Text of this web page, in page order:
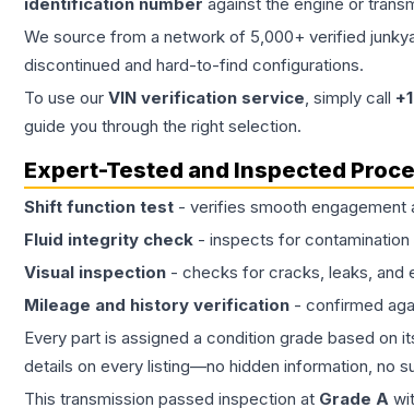
We source from a network of 5,000+ verified
discontinued and hard-to-find configurations.
To use our VIN verification service, simply call
guide you through the right selection.
Expert-Tested and Inspected
Shift function test - verifies smooth engagement
Fluid integrity check - inspects for contamination
Visual inspection - checks for cracks, leaks, and
Mileage and history verification - confirmed
Every part is assigned a condition grade based on
details on every listing—no hidden information, no
This transmission passed inspection at Grade A